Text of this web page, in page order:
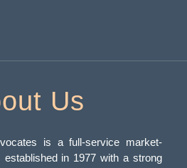
Us
is a full-service market-
established in 1977 with a strong